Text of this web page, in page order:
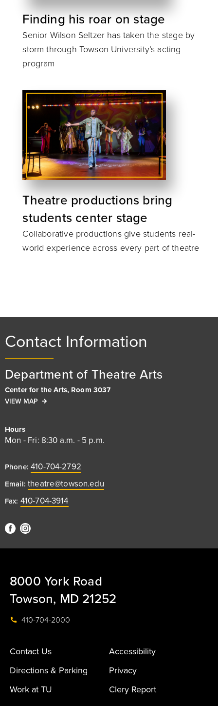
Finding his roar on stage
Senior Wilson Seltzer has taken the stage by
storm through Towson University’s acting
program
Theatre productions bring
students center stage
Collaborative productions give students real-
world experience across every part of theatre
Contact Information
Department of Theatre Arts
Center for the Arts, Room 3037
VIEW MAP
Hours
Mon - Fri: 8:30 a.m. - 5 p.m.
Phone:410-704-2792
Email:theatre@towson.edu
Fax: 410-704-3914
8000 York Road
Towson, MD 21252
410-704-2000
Contact Us
Accessibility
Directions & Parking
Privacy
Work at TU
Clery Report